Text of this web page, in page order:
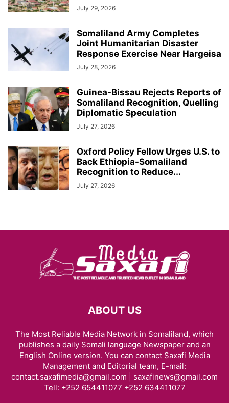
July 29, 2026
Somaliland Army Completes
Joint Humanitarian Disaster
Response Exercise Near Hargeisa
July 28, 2026
Guinea-Bissau Rejects Reports of
Somaliland Recognition, Quelling
Diplomatic Speculation
July 27, 2026
Oxford Policy Fellow Urges U.S. to
Back Ethiopia-Somaliland
Recognition to Reduce...
July 27, 2026
ABOUT US
The Most Reliable Media Network in Somaliland, which
publishes a daily Somali language Newspaper and an
English Online version. You can contact Saxafi Media
Management and Editorial team, E-mail:
contact.saxafimedia@gmail.com | saxafinews@gmail.com
Tell: +252 654411077 +252 634411077